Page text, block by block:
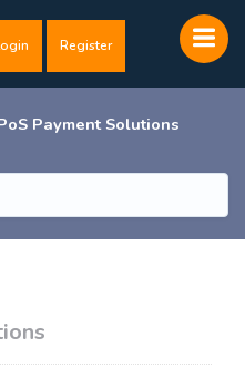
Register
Payment Solutions